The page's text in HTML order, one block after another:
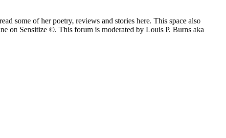
some of her poetry, reviews and stories here. This space also
on Sensitize ©. This forum is moderated by Louis P. Burns aka